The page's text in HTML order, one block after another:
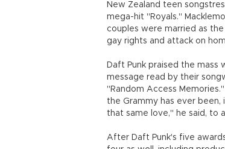
New Zealand teen
mega-hit "Royals."
couples were married as
gay rights and attack on
Daft Punk praised the
message read by their
"Random Access
the Grammy has ever
that same love," he said, to
After Daft Punk's five